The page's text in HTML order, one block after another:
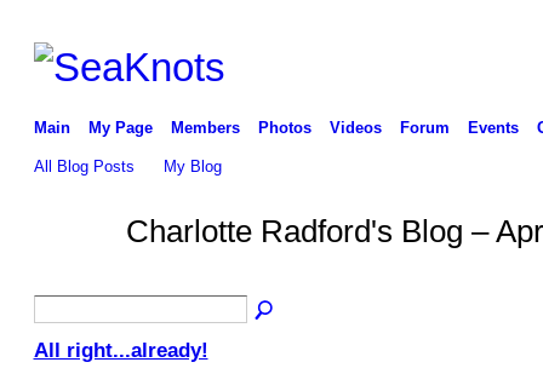
Main My Page Members Photos Videos Forum Events
All Blog Posts My Blog
Charlotte Radford's Blog –
All right...already!